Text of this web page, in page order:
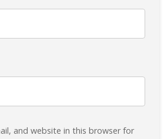
and website in this browser for